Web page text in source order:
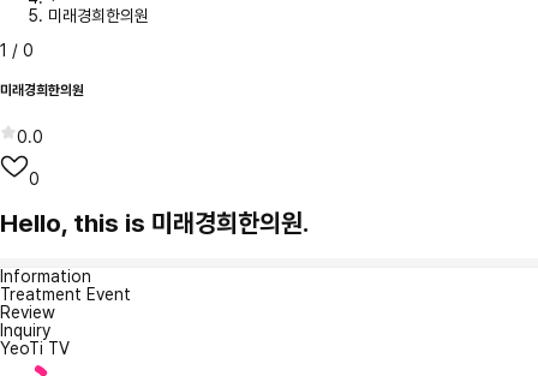
미래경희한의원
1 / 0
미래경희한의원
0.0
0
Hello, this is 미래경희한의원.
Information
Treatment Event
Review
Inquiry
YeoTi TV